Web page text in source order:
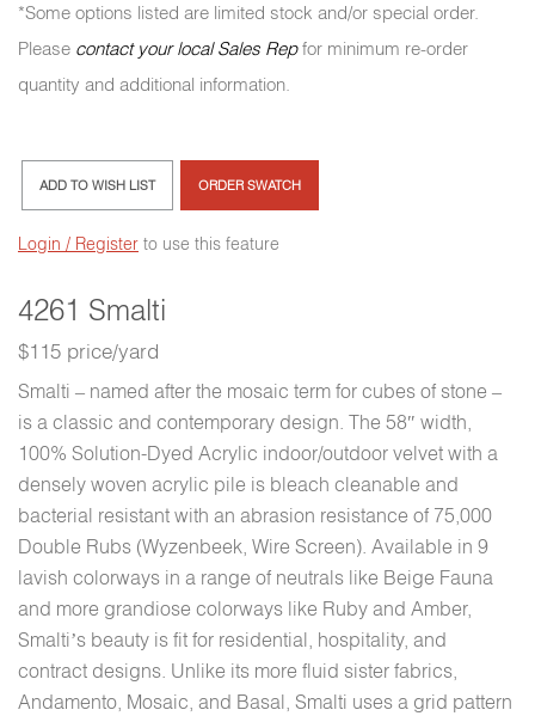
4261 Smalti
$115 price/yard
Smalti – named after the mosaic term for cubes of stone –
is a classic and contemporary design. The 58″ width,
100% Solution-Dyed Acrylic indoor/outdoor velvet with a
densely woven acrylic pile is bleach cleanable and
bacterial resistant with an abrasion resistance of 75,000
Double Rubs (Wyzenbeek, Wire Screen). Available in 9
lavish colorways in a range of neutrals like Beige Fauna
and more grandiose colorways like Ruby and Amber,
Smalti’s beauty is fit for residential, hospitality, and
contract designs. Unlike its more fluid sister fabrics,
Andamento, Mosaic, and Basal, Smalti uses a grid pattern
*Some options listed are limited stock and/or special order.
Please contact your local Sales Repfor minimum re-order
quantity and additional information.
ADD TO WISH LIST ORDER SWATCH
Login / Register to use this feature